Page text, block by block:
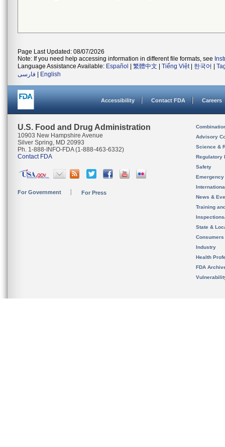
Page Last Updated: 08/07/2026
Note: If you need help accessing information in different file formats, see
Language Assistance Available: Español 繁體中文 Tiếng Việt| 한국어
فارسی
English
Accessibility Contact FDA Careers
U.S. Food and Drug Administration
10903 New Hampshire Avenue
Silver Spring, MD 20993
Ph. 1-888-INFO-FDA (1-888-463-6332)
Contact FDA
For Government For Press
Advisory
Science &
Regulatory
Safety
News &
Training
State &
Consumers
Industry
Health
FDA